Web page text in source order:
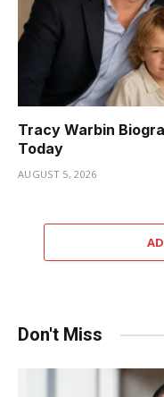
Tracy Warbin
Today
AUGUST 5, 2026
Don't Miss